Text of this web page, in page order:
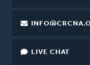
LIVE CHAT